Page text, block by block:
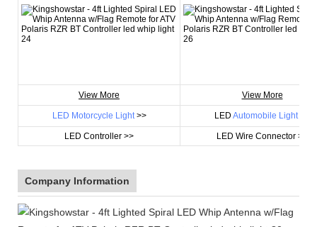
View More View More
LED Motorcycle Light>> LED Automobile Light
LED Controller >> LED Wire Connector >>
Company Information